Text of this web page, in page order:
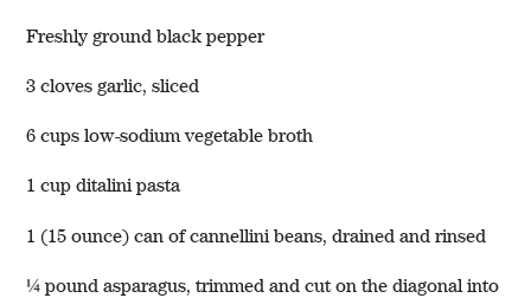
Freshly ground black pepper
3 cloves garlic, sliced
6 cups low-sodium vegetable broth
1 cup ditalini pasta
1 (15 ounce) can of cannellini beans, drained and rinsed
¼ pound asparagus, trimmed and cut on the diagonal into